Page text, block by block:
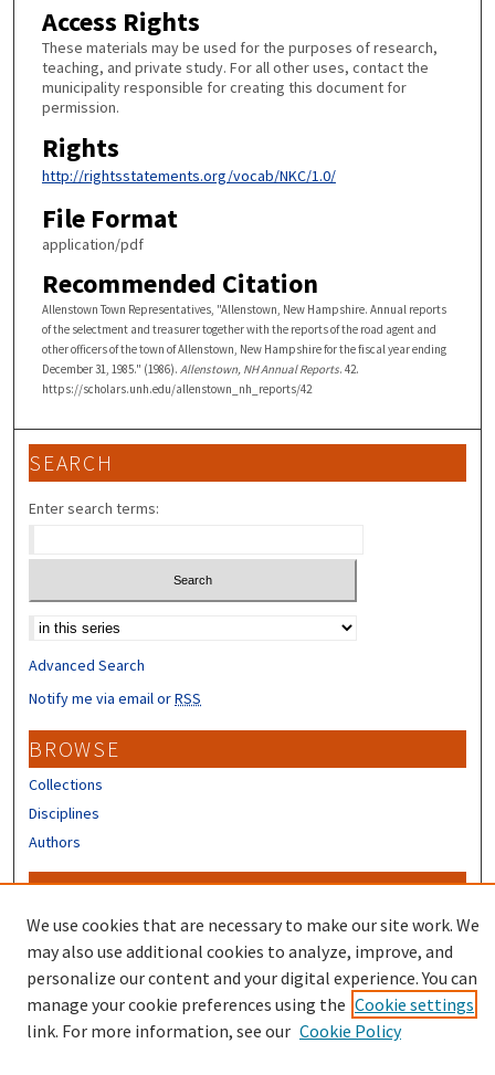
Access Rights
These materials may be used for the purposes of research,
teaching, and private study. For all other uses, contact the
municipality responsible for creating this document for
permission.
Rights
http://rightsstatements.org/vocab/NKC/1.0/
File Format
application/pdf
Recommended Citation
Allenstown Town Representatives, "Allenstown, New Hampshire. Annual reports
of the selectment and treasurer together with the reports of the road agent and
other officers of the town of Allenstown, New Hampshire for the fiscal year ending
December 31, 1985." (1986). Allenstown, NH Annual Reports. 42.
https://scholars.unh.edu/allenstown_nh_reports/42
SEARCH
Enter search terms:
Select context to search:
Advanced Search
Notify me via email orRSS
BROWSE
Collections
Disciplines
Authors
CONTRIBUTORS
Author FAQ
We use cookies that are necessary to make our site work. We
may also use additional cookies to analyze, improve, and
personalize our content and your digital experience. You can
manage your cookie preferences using the Cookie settings
link. For more information, see our Cookie Policy